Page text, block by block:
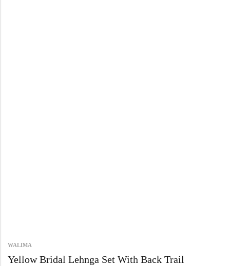
WALIMA
Yellow Bridal Lehnga Set With Back Trail